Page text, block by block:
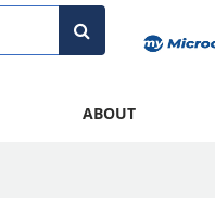
ABOUT